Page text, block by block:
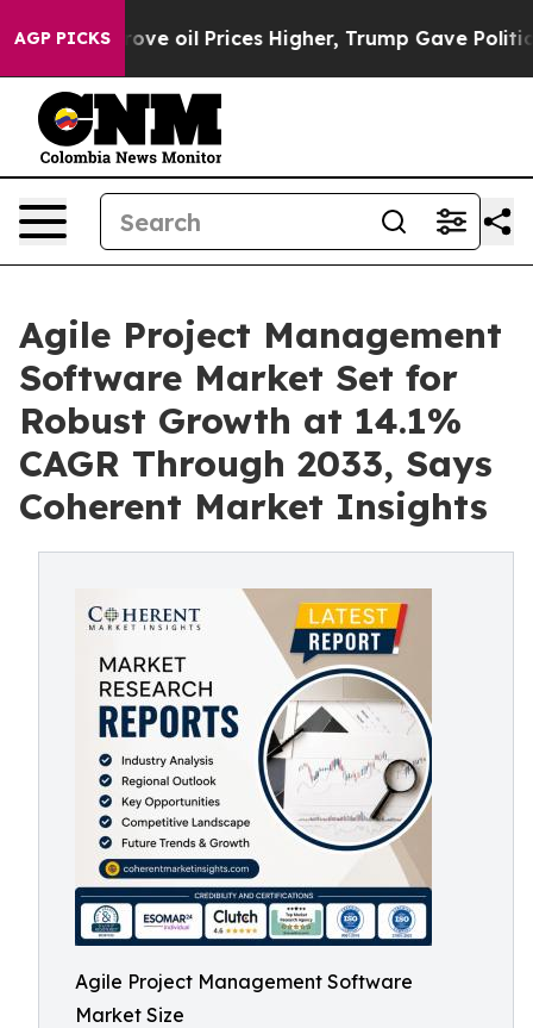
AGP PICKSoil Prices Higher, Trump Gave Politically
Agile Project Management
Software Market Set for
Robust Growth at 14.1%
CAGR Through 2033, Says
Coherent Market Insights
Agile Project Management Software
Market Size